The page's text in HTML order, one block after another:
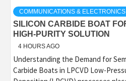
COMMUNICATIONS & ELECTRONICS
SILICON CARBIDE BOAT
HIGH-PURITY SOLUTION
4 HOURS AGO
Understanding the Demand for
Carbide Boats in LPCVD Low-